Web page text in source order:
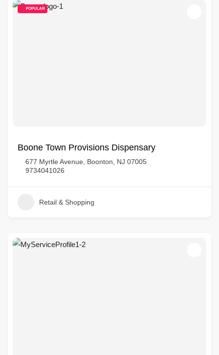
POPULAR
Boone Town Provisions Dispensary
677 Myrtle Avenue, Boonton, NJ 07005
9734041026
Retail & Shopping